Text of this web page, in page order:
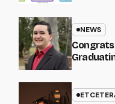
NEWS